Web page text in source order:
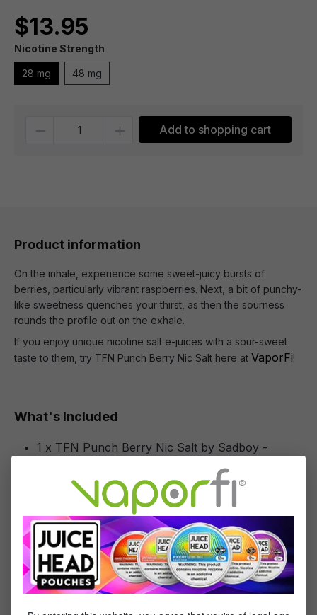
$13.95
Nicotine Strength
28 mg 48 mg
Add to shopping cart
Product information
On the inhale, experience some sweet-juicy bursts of
berries, particularly vibrant raspberries. Next, a bit of punchy-
like sweetness quenches your thirst, as then the sourness
rounds the profile out on the exhale.
If you enjoy unique nicotine salt e-juices with a sour-sweet
taste to them, try TFN Punch Berry Nic Salt here at VaporFi!
What's Included
1 x TFN Punch Berry Nic Salt by Sadboy -
Specifications
Specs & Features
50% PG / 50% VG